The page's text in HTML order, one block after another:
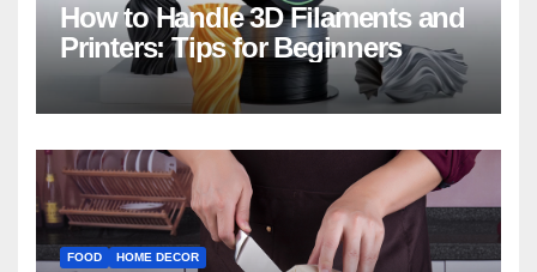
How to Handle 3D Filaments and
Printers: Tips for Beginners
FOOD HOME DECOR